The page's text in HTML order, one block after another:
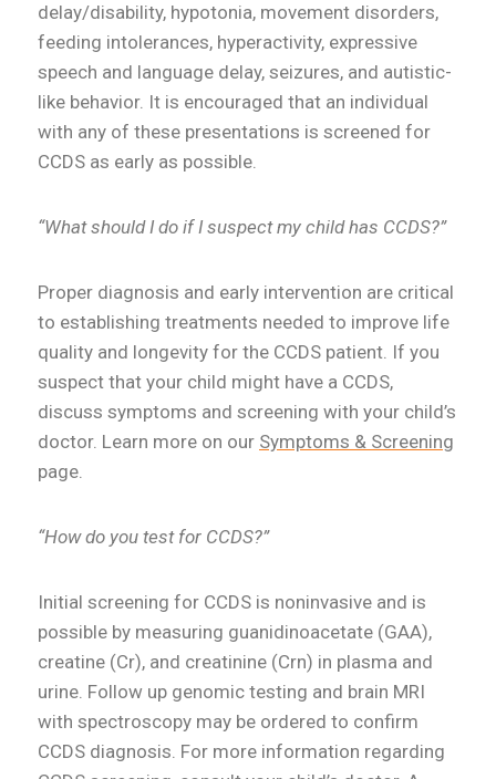
delay/disability, hypotonia, movement disorders,
feeding intolerances, hyperactivity, expressive
speech and language delay, seizures, and autistic-
like behavior. It is encouraged that an individual
with any of these presentations is screened for
CCDS as early as possible.
“What should I do if I suspect my child has CCDS?”
Proper diagnosis and early intervention are critical
to establishing treatments needed to improve life
quality and longevity for the CCDS patient. If you
suspect that your child might have a CCDS,
discuss symptoms and screening with your child’s
doctor. Learn more on our Symptoms & Screening
page.
“How do you test for CCDS?”
Initial screening for CCDS is noninvasive and is
possible by measuring guanidinoacetate (GAA),
creatine (Cr), and creatinine (Crn) in plasma and
urine. Follow up genomic testing and brain MRI
with spectroscopy may be ordered to confirm
CCDS diagnosis. For more information regarding